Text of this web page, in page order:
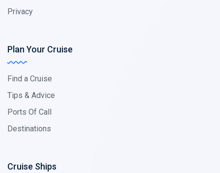
Privacy
Plan Your Cruise
Find a Cruise
Tips & Advice
Ports Of Call
Destinations
Cruise Ships